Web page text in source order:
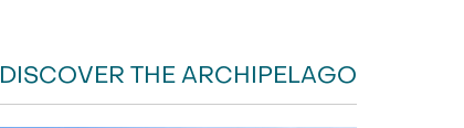
DISCOVER THE ARCHIPELAGO